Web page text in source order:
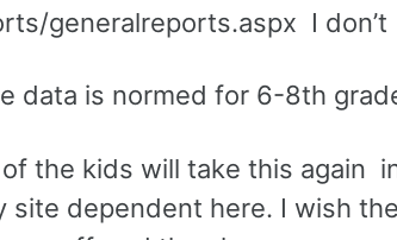
generalreports.aspx I don’t
data is normed for 6-8th
the kids will take this again
dependent here. I wish